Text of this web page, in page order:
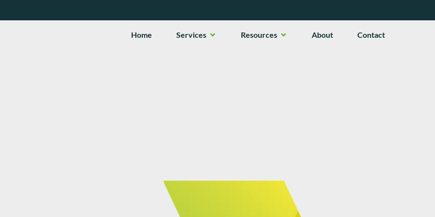
Home Services Open ServicesResources Open Resources
About Contact